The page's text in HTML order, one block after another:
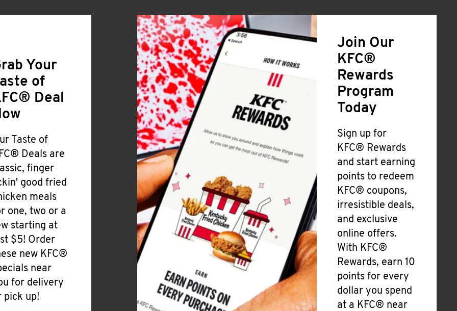
Your
of
Deal
Taste of
Deals are
finger
good fried
meals
one, two or a
starting at
$5! Order
new KFC®
near
for delivery
pick up!
Join Our
KFC®
Rewards
Program
Today
Sign up for
KFC® Rewards
and start earning
points to redeem
KFC® coupons,
irresistible deals,
and exclusive
online offers.
With KFC®
Rewards, earn 10
points for every
dollar you spend
at a KFC® near